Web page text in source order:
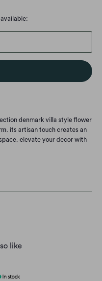
denmark villa style flower
its artisan touch creates an
elevate your decor with
like